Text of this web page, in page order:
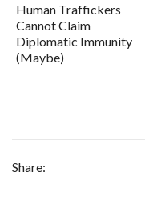
Human Traffickers
Cannot Claim
Diplomatic Immunity
(Maybe)
Share: